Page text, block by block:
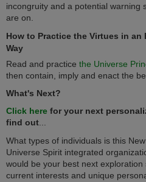
incongruity and a potential warning
are on.
How to Practice the Virtues in an
Way
Read and practice the Universe
then contain, imply and enact the
What's Next?
Click here for your next
find out...
What types of individuals is this
Universe Spirit integrated
would be your best next
current interests and unique